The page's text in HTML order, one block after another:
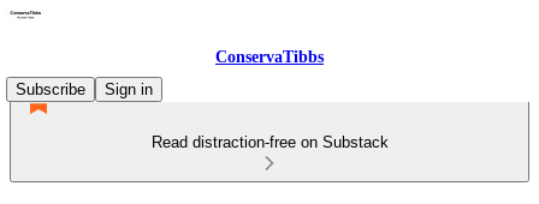
ConservaTibbs
Subscribe
Sign in
Read distraction-free on Substack